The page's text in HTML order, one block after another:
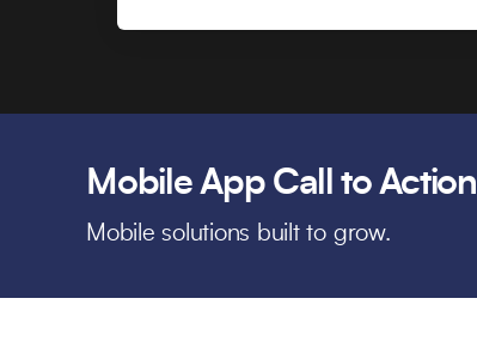
Mobile App Call to Action
Mobile solutions built to grow.